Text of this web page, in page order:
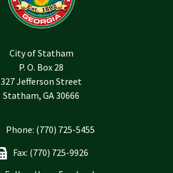
City of Statham
P. O. Box 28
327 Jefferson Street
Statham, GA 30666
Phone: (770) 725-5455
Fax: (770) 725-9926